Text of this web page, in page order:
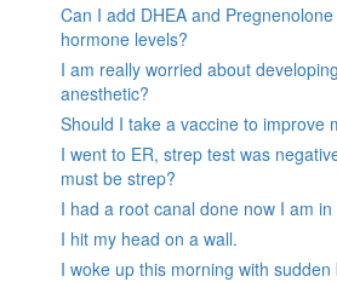
Can I add DHEA and
hormone levels?
I am really worried about
anesthetic?
Should I take a vaccine to improve
I went to ER, strep test was
must be strep?
I had a root canal done now I am in
I hit my head on a wall.
I woke up this morning with sudden